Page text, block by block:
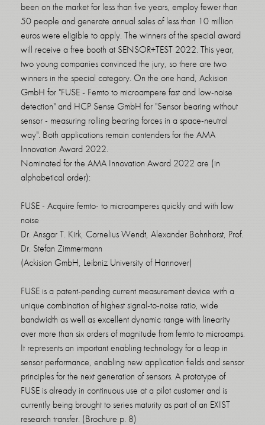
been on the market for less than five years, employ fewer than
50 people and generate annual sales of less than 10 million
euros were eligible to apply. The winners of the special award
will receive a free booth at SENSOR+TEST 2022. This year,
two young companies convinced the jury, so there are two
winners in the special category. On the one hand, Ackision
GmbH for "FUSE - Femto to microampere fast and low-noise
detection" and HCP Sense GmbH for "Sensor bearing without
sensor - measuring rolling bearing forces in a space-neutral
way". Both applications remain contenders for the AMA
Innovation Award 2022.
Nominated for the AMA Innovation Award 2022 are (in
alphabetical order):
FUSE - Acquire femto- to microamperes quickly and with low
noise
Dr. Ansgar T. Kirk, Cornelius Wendt, Alexander Bohnhorst, Prof.
Dr. Stefan Zimmermann
(Ackision GmbH, Leibniz University of Hannover)
FUSE is a patent-pending current measurement device with a
unique combination of highest signal-to-noise ratio, wide
bandwidth as well as excellent dynamic range with linearity
over more than six orders of magnitude from femto to microamps.
It represents an important enabling technology for a leap in
sensor performance, enabling new application fields and sensor
principles for the next generation of sensors. A prototype of
FUSE is already in continuous use at a pilot customer and is
currently being brought to series maturity as part of an EXIST
research transfer. (Brochure p. 8)